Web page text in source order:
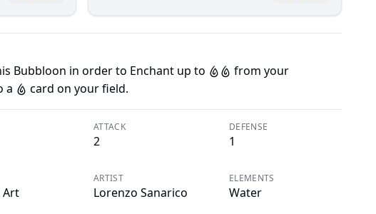
Bubbloon in order to Enchant up to W W from your
a W card on your field.
ATTACK
2
DEFENSE
1
Art
ARTIST
Lorenzo Sanarico
ELEMENTS
Water